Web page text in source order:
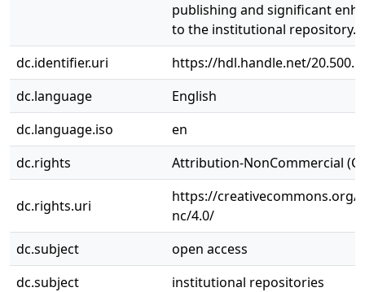
publishing and significant
to the institutional repository.
dc.identifier.uri
https://hdl.handle.net/
dc.language
English
dc.language.iso
en
dc.rights
Attribution-NonCommercial
dc.rights.uri
https://creativecommons.org/
nc/4.0/
dc.subject
open access
dc.subject
institutional repositories